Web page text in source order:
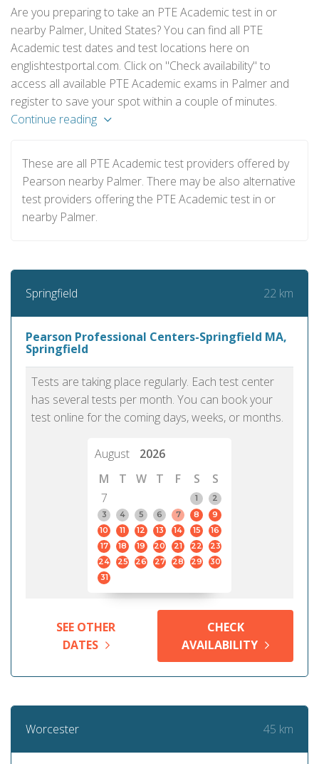
Are you preparing to take an PTE Academic test in or
nearby Palmer, United States? You can find all PTE
Academic test dates and test locations here on
englishtestportal.com. Click on "Check availability" to
access all available PTE Academic exams in Palmer and
register to save your spot within a couple of minutes.
Continue reading
These are all PTE Academic test providers offered by
Pearson nearby Palmer. There may be also alternative
test providers offering the PTE Academic test in or
nearby Palmer.
Springfield 22 km
Pearson Professional Centers-Springfield MA,
Springfield
Tests are taking place regularly. Each test center
has several tests per month. You can book your
test online for the coming days, weeks, or months.
August
2026
M
T W T F S
S
7
1
2
3
4 5 6 7 8
9
10
11 12 13 14 15
16
17
18 19 20 21 22
23
24
25 26 27 28 29
30
31
SEE OTHER
DATES
CHECK
AVAILABILITY
Worcester 45 km